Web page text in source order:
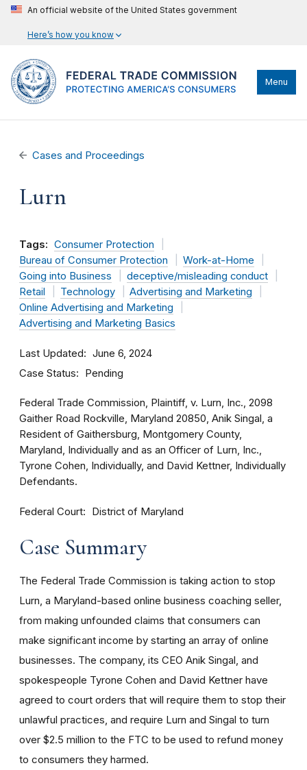
An official website of the United States government
Here’s how you know
Menu
Cases and Proceedings
Lurn
Tags: Consumer Protection
Bureau of Consumer Protection
Work-at-Home
Going into Business
deceptive/misleading conduct
Retail
Technology
Advertising and Marketing
Online Advertising and Marketing
Advertising and Marketing Basics
Last Updated June 6, 2024
Case Status Pending
Federal Trade Commission, Plaintiff, v. Lurn, Inc., 2098
Gaither Road Rockville, Maryland 20850, Anik Singal, a
Resident of Gaithersburg, Montgomery County,
Maryland, Individually and as an Officer of Lurn, Inc.,
Tyrone Cohen, Individually, and David Kettner, Individually
Defendants.
Federal Court District of Maryland
Case Summary
The Federal Trade Commission is taking action to stop
Lurn, a Maryland-based online business coaching seller,
from making unfounded claims that consumers can
make significant income by starting an array of online
businesses. The company, its CEO Anik Singal, and
spokespeople Tyrone Cohen and David Kettner have
agreed to court orders that will require them to stop their
unlawful practices, and require Lurn and Singal to turn
over $2.5 million to the FTC to be used to refund money
to consumers they harmed.